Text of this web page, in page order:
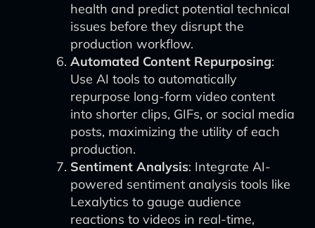
health and predict potential technical
issues before they disrupt the
production workflow.
Automated Content Repurposing:
Use AI tools to automatically
repurpose long-form video content
into shorter clips, GIFs, or social media
posts, maximizing the utility of each
production.
Sentiment Analysis: Integrate AI-
powered sentiment analysis tools like
Lexalytics to gauge audience
reactions to videos in real-time,